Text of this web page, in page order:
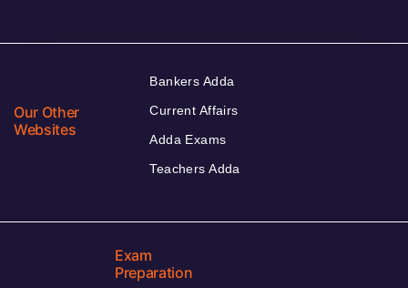
Our Other
Websites
Bankers Adda
Current Affairs
Adda Exams
Teachers Adda
Exam
Preparation